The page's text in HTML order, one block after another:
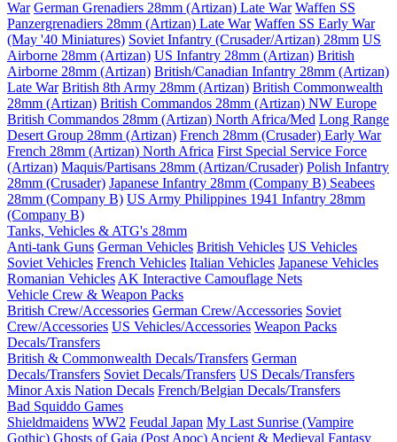
War German Grenadiers 28mm (Artizan) Late War Waffen SS
Panzergrenadiers 28mm (Artizan) Late War Waffen SS Early War
(May '40 Miniatures) Soviet Infantry (Crusader/Artizan) 28mm US
Airborne 28mm (Artizan) US Infantry 28mm (Artizan) British
Airborne 28mm (Artizan) British/Canadian Infantry 28mm (Artizan)
Late War British 8th Army 28mm (Artizan) British Commonwealth
28mm (Artizan) British Commandos 28mm (Artizan) NW Europe
British Commandos 28mm (Artizan) North Africa/Med Long Range
Desert Group 28mm (Artizan) French 28mm (Crusader) Early War
French 28mm (Artizan) North Africa First Special Service Force
(Artizan) Maquis/Partisans 28mm (Artizan/Crusader) Polish Infantry
28mm (Crusader) Japanese Infantry 28mm (Company B) Seabees
28mm (Company B) US Army Philippines 1941 Infantry 28mm
(Company B)
Tanks, Vehicles & ATG's 28mm
Anti-tank Guns German Vehicles British Vehicles US Vehicles
Soviet Vehicles French Vehicles Italian Vehicles Japanese Vehicles
Romanian Vehicles AK Interactive Camouflage Nets
Vehicle Crew & Weapon Packs
British Crew/Accessories German Crew/Accessories Soviet
Crew/Accessories US Vehicles/Accessories Weapon Packs
Decals/Transfers
British & Commonwealth Decals/Transfers German
Decals/Transfers Soviet Decals/Transfers US Decals/Transfers
Minor Axis Nation Decals French/Belgian Decals/Transfers
Bad Squiddo Games
Shieldmaidens WW2 Feudal Japan My Last Sunrise (Vampire
Gothic) Ghosts of Gaia (Post Apoc) Ancient & Medieval Fantasy